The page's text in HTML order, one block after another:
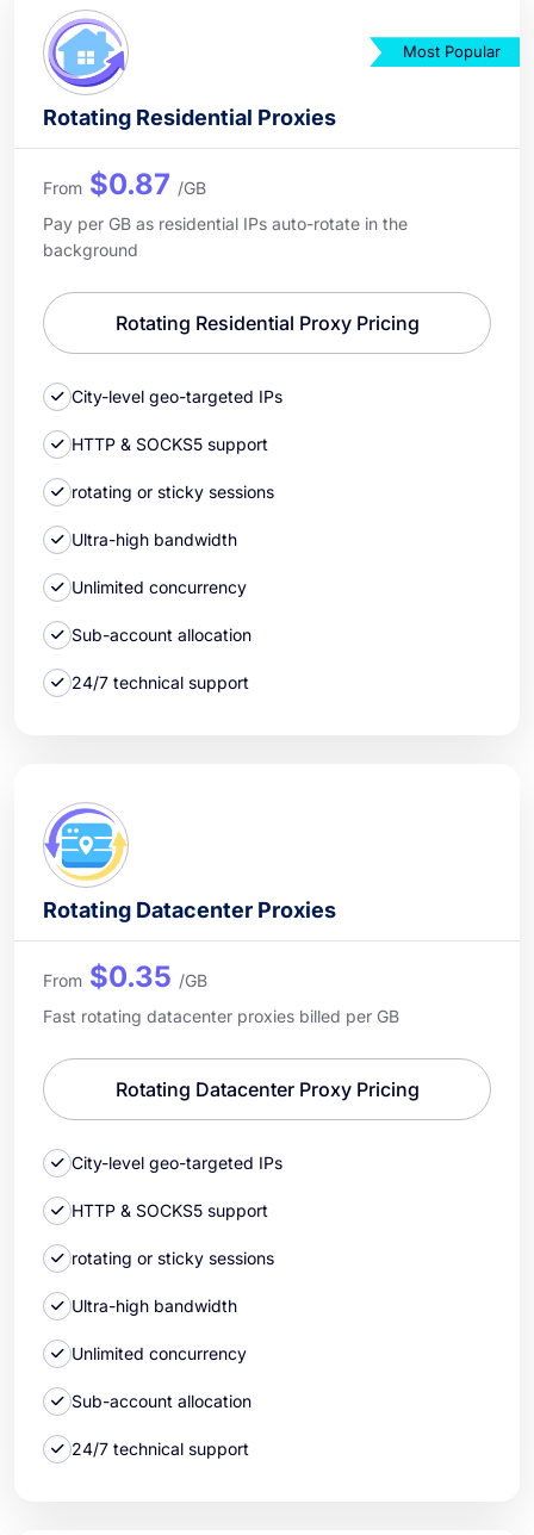
Most Popular
Rotating Residential Proxies
From $0.87 /GB
Pay per GB as residential IPs auto-rotate in the
background
Rotating Residential Proxy Pricing
City-level geo-targeted IPs
HTTP & SOCKS5 support
rotating or sticky sessions
Ultra-high bandwidth
Unlimited concurrency
Sub-account allocation
24/7 technical support
Rotating Datacenter Proxies
From $0.35 /GB
Fast rotating datacenter proxies billed per GB
Rotating Datacenter Proxy Pricing
City-level geo-targeted IPs
HTTP & SOCKS5 support
rotating or sticky sessions
Ultra-high bandwidth
Unlimited concurrency
Sub-account allocation
24/7 technical support